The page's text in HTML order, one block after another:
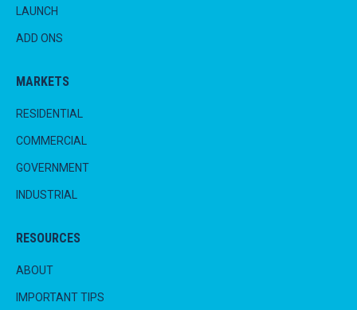
LAUNCH
ADD ONS
MARKETS
RESIDENTIAL
COMMERCIAL
GOVERNMENT
INDUSTRIAL
RESOURCES
ABOUT
IMPORTANT TIPS